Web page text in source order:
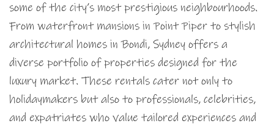
some of the city’s most prestigious neighbourhoods.
From waterfront mansions in Point Piper to stylish
architectural homes in Bondi, Sydney offers a
diverse portfolio of properties designed for the
luxury market. These rentals cater not only to
holidaymakers but also to professionals, celebrities,
and expatriates who value tailored experiences and